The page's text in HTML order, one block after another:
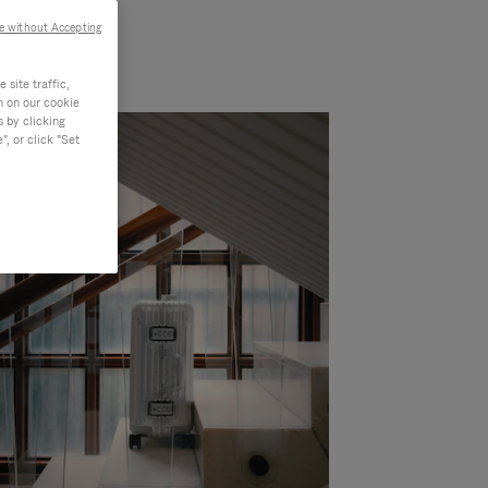
site traffic,
on our cookie
by clicking
or click "Set
without Accepting